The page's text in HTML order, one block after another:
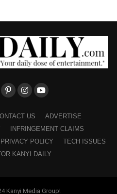
US
ADVERTISE
INFRINGEMENT CLAIMS
PRIVACY POLICY
TECH ISSUES
KANYI DAILY
Kanyi Media Group!